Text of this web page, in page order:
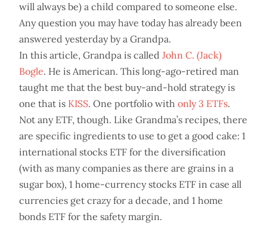
will always be) a child compared to someone else.
Any question you may have today has already been
answered yesterday by a Grandpa.
In this article, Grandpa is called John C. (Jack)
Bogle. He is American. This long-ago-retired man
taught me that the best buy-and-hold strategy is
one that is KISS. One portfolio with only 3 ETFs.
Not any ETF, though. Like Grandma’s recipes, there
are specific ingredients to use to get a good cake: 1
international stocks ETF for the diversification
(with as many companies as there are grains in a
sugar box), 1 home-currency stocks ETF in case all
currencies get crazy for a decade, and 1 home
bonds ETF for the safety margin.